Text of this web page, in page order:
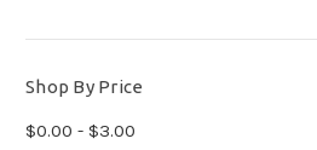
Shop By Price
$0.00 - $3.00